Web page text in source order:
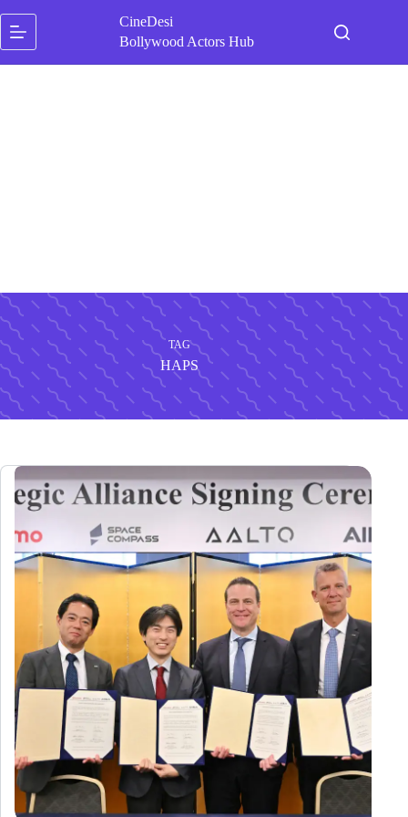
content
CineDesi
Bollywood Actors Hub
TAG
HAPS